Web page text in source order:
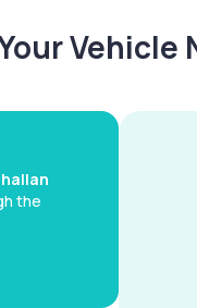
Vehicle
the